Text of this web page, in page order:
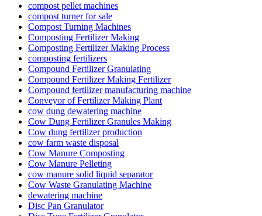
compost pellet machines
compost turner for sale
Compost Turning Machines
Composting Fertilizer Making
Composting Fertilizer Making Process
composting fertilizers
Compound Fertilizer Granulating
Compound Fertilizer Making Fertilizer
Compound fertilizer manufacturing machine
Conveyor of Fertilizer Making Plant
cow dung dewatering machine
Cow Dung Fertilizer Granules Making
Cow dung fertilizer production
cow farm waste disposal
Cow Manure Composting
Cow Manure Pelleting
cow manure solid liquid separator
Cow Waste Granulating Machine
dewatering machine
Disc Pan Granulator